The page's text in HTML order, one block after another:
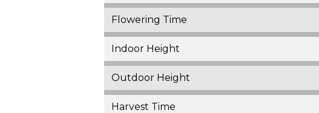
Flowering Time
Indoor Height
Outdoor Height
Harvest Time